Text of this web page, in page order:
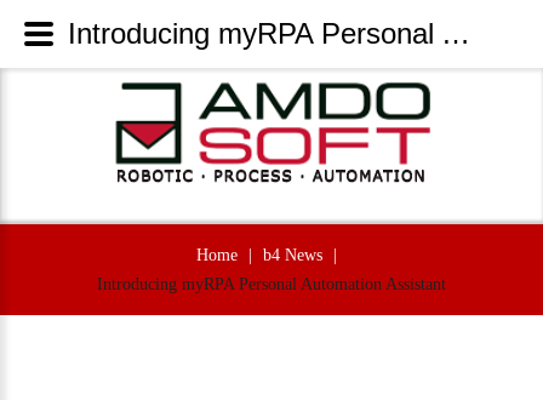
Home b4 News
Introducing myRPA Personal Automation Assistant
Introducing myRPA Personal Automation Assistant - AmdoSoft Systems